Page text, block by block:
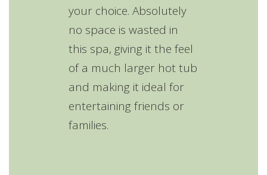
your choice. Absolutely
no space is wasted in
this spa, giving it the feel
of a much larger hot tub
and making it ideal for
entertaining friends or
families.